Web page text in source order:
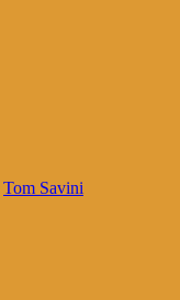
Tom Savini